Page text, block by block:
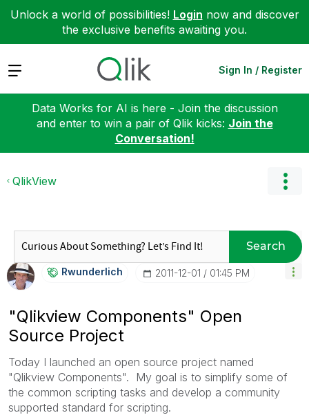
Unlock a world of possibilities! Login now and discover
the exclusive benefits awaiting you.
Expand Sign In / Register
Data Works for AI is here - Join the discussion
and enter to win a pair of Qlik kicks: Join the
Conversation!
QlikView
Search
Rwunderlich ‎2011-12-01 01:45 PM
"Qlikview Components" Open
Source Project
Today I launched an open source project named
"Qlikview Components". My goal is to simplify some of
the common scripting tasks and develop a community
supported standard for scripting.